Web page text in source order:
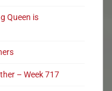
Queen is
– Week 717